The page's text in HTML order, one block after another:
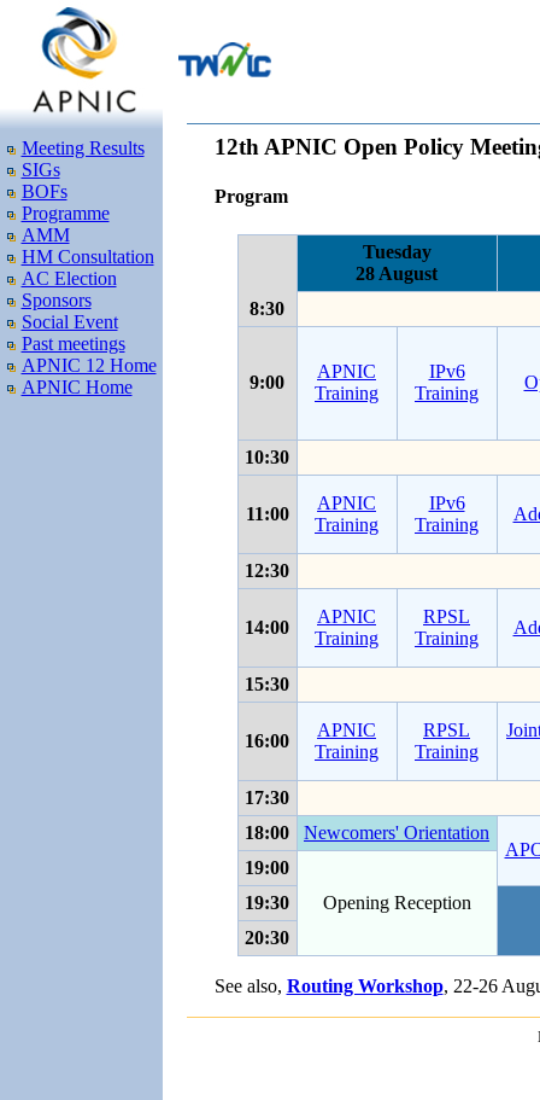
Meeting Results
SIGs
BOFs
Programme
AMM
HM Consultation
AC Election
Sponsors
Social Event
Past meetings
APNIC 12 Home
APNIC Home
12th APNIC Open Policy
Program
8:30
Tuesday
28 August
9:00
APNIC
Training
IPv6
Training
10:30
11:00
APNIC
Training
IPv6
Training
12:30
14:00
APNIC
Training
RPSL
Training
15:30
16:00
APNIC
Training
RPSL
Training
17:30
18:00
Newcomers' Orientation
19:00
Opening Reception
19:30
20:30
See also, Routing Workshop, 22-26